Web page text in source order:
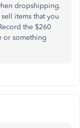
dropshipping.
items that you
the $260
or something